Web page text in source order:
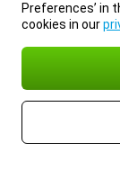
Preferences’ in
cookies in our